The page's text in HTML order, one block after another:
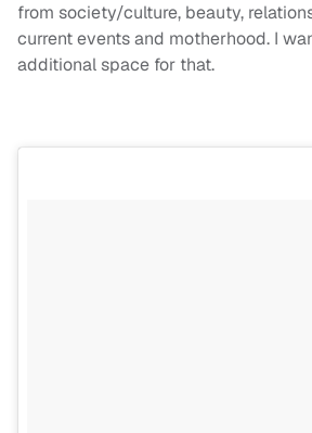
from society/culture, beauty,
current events and motherhood. I
additional space for that.